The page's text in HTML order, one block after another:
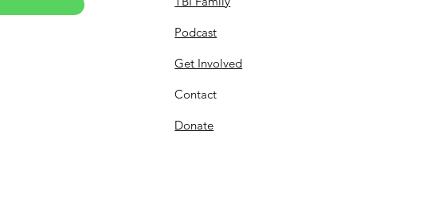
Podcast
Get Involved
Contact
Donate